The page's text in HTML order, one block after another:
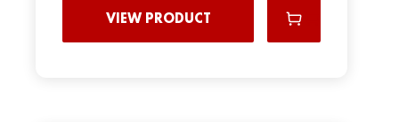
VIEW PRODUCT